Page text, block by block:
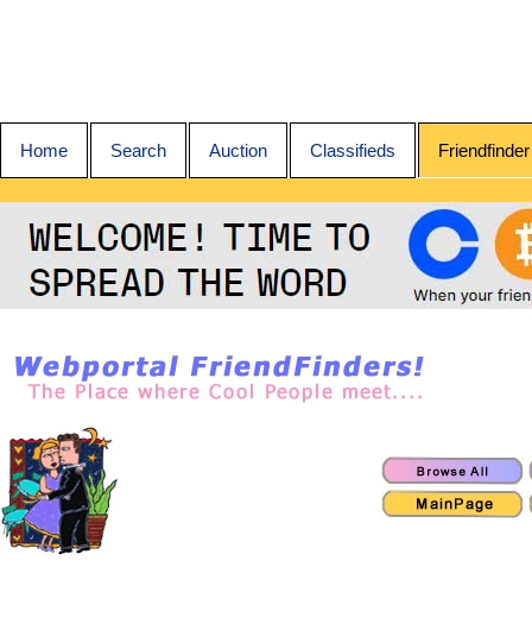
Home Search Auction Classifieds Friendfinder